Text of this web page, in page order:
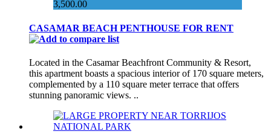
3,500.00
CASAMAR BEACH PENTHOUSE FOR RENT
Located in the Casamar Beachfront Community & Resort,
this apartment boasts a spacious interior of 170 square meters,
complemented by a 110 square meter terrace that offers
stunning panoramic views. ..